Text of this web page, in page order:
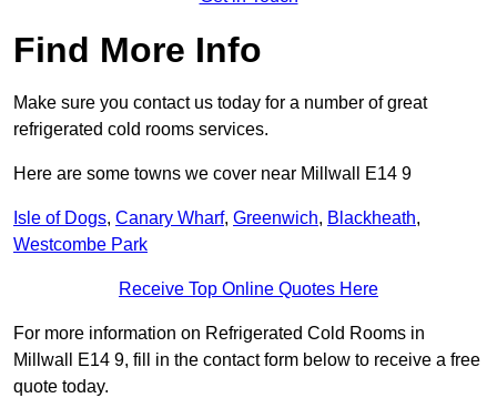
Find More Info
Make sure you contact us today for a number of great
refrigerated cold rooms services.
Here are some towns we cover near Millwall E14 9
Isle of Dogs, Canary Wharf, Greenwich, Blackheath,
Westcombe Park
Receive Top Online Quotes Here
For more information on Refrigerated Cold Rooms in
Millwall E14 9, fill in the contact form below to receive a free
quote today.